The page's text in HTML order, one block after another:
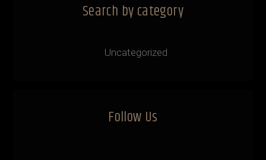
Search by category
Uncategorized
Follow Us